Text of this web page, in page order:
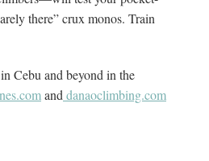
there” crux monos. Train
Cebu and beyond in the
and danaoclimbing.com